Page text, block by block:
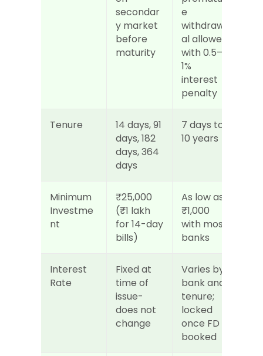
secondar
y market
before
maturity
e
withdraw
al allowed
with 0.5–
1%
interest
penalty
Tenure
14 days, 91
days, 182
days, 364
days
7 days to
10 years
Minimum
Investme
nt
₹25,000
(₹1 lakh
for 14-day
bills)
As low as
₹1,000
with most
banks
Interest
Rate
Fixed at
time of
issue-
does not
change
Varies by
bank and
tenure;
locked
once FD is
booked